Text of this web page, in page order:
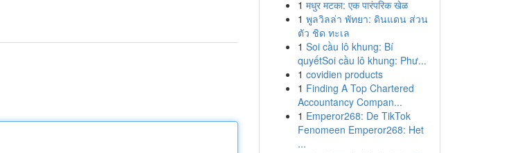
1 मधुर मटका: एक पारंपरिक खेळ
1 พูลวิลล่า พัทยา: ดินแดน ส่วน
ตัว ชิด ทะเล
1 Soi cầu lô khung: Bí
quyếtSoi cầu lô khung: Phư...
1 covidien products
1 Finding A Top Chartered
Accountancy Compan...
1 Emperor268: De TikTok
Fenomeen Emperor268: Het
...